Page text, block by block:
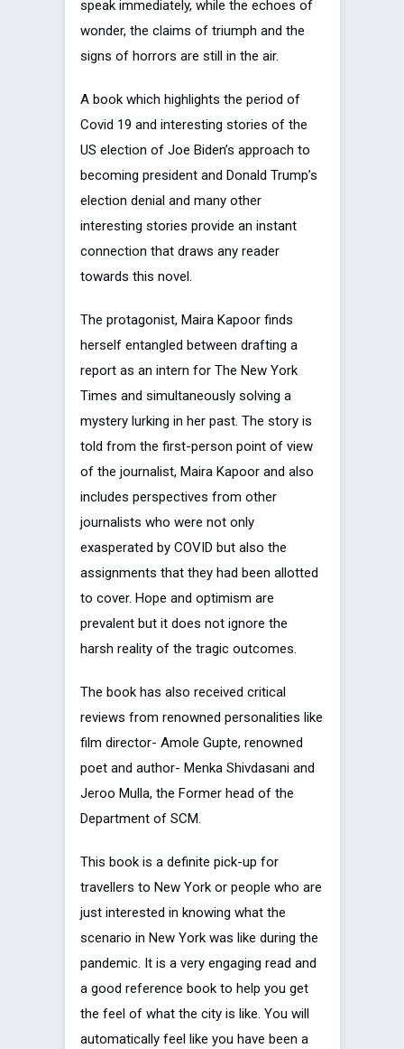
speak immediately, while the echoes of
wonder, the claims of triumph and the
signs of horrors are still in the air.
A book which highlights the period of
Covid 19 and interesting stories of the
US election of Joe Biden’s approach to
becoming president and Donald Trump’s
election denial and many other
interesting stories provide an instant
connection that draws any reader
towards this novel.
The protagonist, Maira Kapoor finds
herself entangled between drafting a
report as an intern for The New York
Times and simultaneously solving a
mystery lurking in her past. The story is
told from the first-person point of view
of the journalist, Maira Kapoor and also
includes perspectives from other
journalists who were not only
exasperated by COVID but also the
assignments that they had been allotted
to cover. Hope and optimism are
prevalent but it does not ignore the
harsh reality of the tragic outcomes.
The book has also received critical
reviews from renowned personalities like
film director- Amole Gupte, renowned
poet and author- Menka Shivdasani and
Jeroo Mulla, the Former head of the
Department of SCM.
This book is a definite pick-up for
travellers to New York or people who are
just interested in knowing what the
scenario in New York was like during the
pandemic. It is a very engaging read and
a good reference book to help you get
the feel of what the city is like. You will
automatically feel like you have been a